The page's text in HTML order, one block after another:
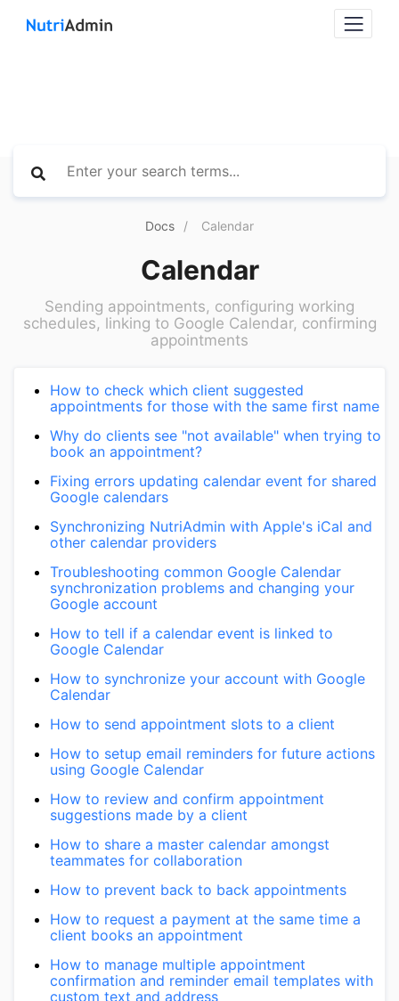
Docs Calendar
Calendar
Sending appointments, configuring working
schedules, linking to Google Calendar, confirming
appointments
How to check which client suggested
appointments for those with the same first name
Why do clients see "not available" when trying to
book an appointment?
Fixing errors updating calendar event for shared
Google calendars
Synchronizing NutriAdmin with Apple's iCal and
other calendar providers
Troubleshooting common Google Calendar
synchronization problems and changing your
Google account
How to tell if a calendar event is linked to
Google Calendar
How to synchronize your account with Google
Calendar
How to send appointment slots to a client
How to setup email reminders for future actions
using Google Calendar
How to review and confirm appointment
suggestions made by a client
How to share a master calendar amongst
teammates for collaboration
How to prevent back to back appointments
How to request a payment at the same time a
client books an appointment
How to manage multiple appointment
confirmation and reminder email templates with
custom text and address